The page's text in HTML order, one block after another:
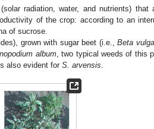
radiation, water, and nutrients) that
of the crop: according to an
of sucrose.
grown with sugar beet (i.e.,Beta
album, two typical weeds of this
also evident for S. arvensis